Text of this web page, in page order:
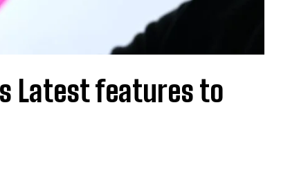
Latest features to